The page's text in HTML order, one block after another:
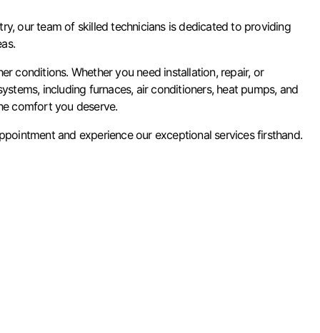
our team of skilled technicians is dedicated to providing
conditions. Whether you need installation, repair, or
including furnaces, air conditioners, heat pumps, and
comfort you deserve.
and experience our exceptional services firsthand.